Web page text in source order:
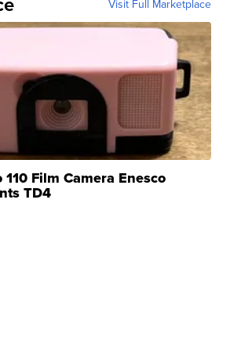
Visit Full Marketplace
Film Camera Enesco
TD4